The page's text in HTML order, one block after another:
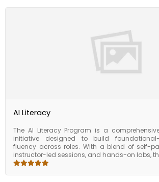
workflows, the program offers guided
to conceptualize and build AI agents that
behavior — unlocking powerful efficiencies in
AI Literacy
The AI Literacy Program is a
initiative designed to build
fluency across roles. With a blend of self-
instructor-led sessions, and hands-on labs,
participants with practical skills in